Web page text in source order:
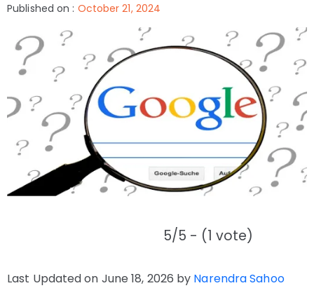
Published on : October 21, 2024
5/5 - (1 vote)
Last Updated on June 18, 2026 by Narendra Sahoo